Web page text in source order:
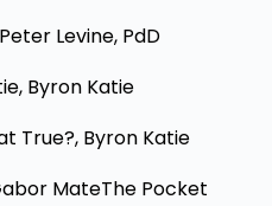
Levine, PdD
Byron Katie
True?, Byron Katie
MateThe Pocket